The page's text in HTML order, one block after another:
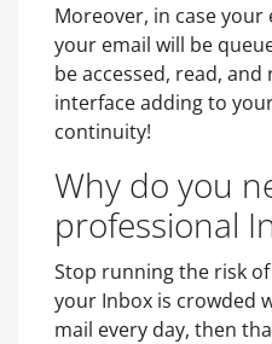
Moreover, in case your
your email will be
be accessed, read,
interface adding to
continuity!
Why do you
professional
Stop running the risk
your Inbox is crowded
mail every day, then